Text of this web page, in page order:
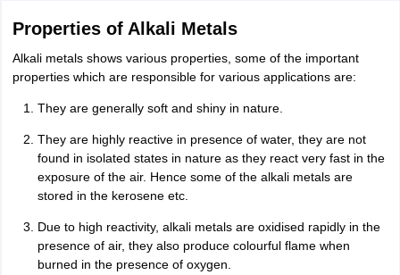
for Class 10Syllabus for Class 11Syllabus for Class 12
2026Digital Gujarat Scholarship 2026-27UP Scholarship
Knowledge OlympiadHBCSE Mathematical OlympiadView All
Properties of Alkali Metals
Alkali metals shows various properties, some of the important
properties which are responsible for various applications are:
They are generally soft and shiny in nature.
They are highly reactive in presence of water, they are not
found in isolated states in nature as they react very fast in the
exposure of the air. Hence some of the alkali metals are
stored in the kerosene etc.
Due to high reactivity, alkali metals are oxidised rapidly in the
presence of air, they also produce colourful flame when
burned in the presence of oxygen.